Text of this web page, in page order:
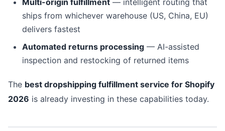
Multi-origin fulfillment — intelligent routing that
ships from whichever warehouse (US, China, EU)
delivers fastest
Automated returns processing — AI-assisted
inspection and restocking of returned items
The best dropshipping fulfillment service for Shopify
2026 is already investing in these capabilities today.